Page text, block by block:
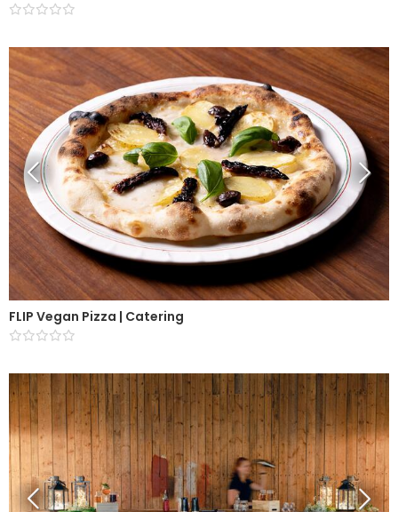
FLIP Vegan Pizza | Catering